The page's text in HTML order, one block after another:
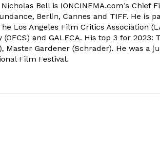
Bell is IONCINEMA.com's Chief
Berlin, Cannes and TIFF. He is
Los Angeles Film Critics Association
and GALECA. His top 3 for 2023:
Master Gardener (Schrader). He was a
Film Festival.